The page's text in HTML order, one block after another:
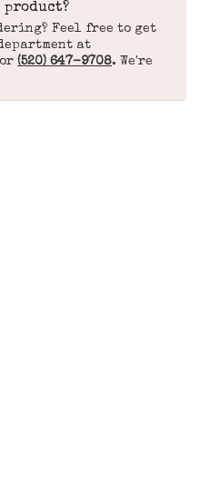
product?
Feel free to get
at
or (520) 647-9708. We're